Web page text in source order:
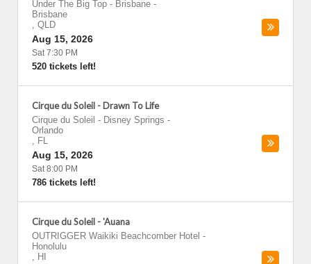
Under The Big Top - Brisbane -
Brisbane
, QLD
Aug 15, 2026
Sat 7:30 PM
520 tickets left!
Cirque du Soleil - Drawn To Life
Cirque du Soleil - Disney Springs -
Orlando
, FL
Aug 15, 2026
Sat 8:00 PM
786 tickets left!
Cirque du Soleil - 'Auana
OUTRIGGER Waikiki Beachcomber Hotel -
Honolulu
, HI